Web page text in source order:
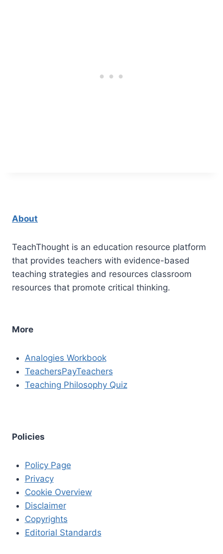
About
TeachThought is an education resource platform
that provides teachers with evidence-based
teaching strategies and resources classroom
resources that promote critical thinking.
More
Analogies Workbook
TeachersPayTeachers
Teaching Philosophy Quiz
Policies
Policy Page
Privacy
Cookie Overview
Disclaimer
Copyrights
Editorial Standards